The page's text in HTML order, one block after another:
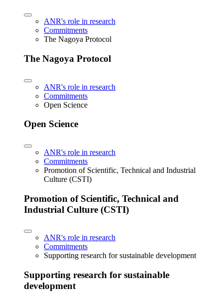
ANR's role in research
Commitments
The Nagoya Protocol
The Nagoya Protocol
ANR's role in research
Commitments
Open Science
Open Science
ANR's role in research
Commitments
Promotion of Scientific, Technical and Industrial
Culture (CSTI)
Promotion of Scientific, Technical and
Industrial Culture (CSTI)
ANR's role in research
Commitments
Supporting research for sustainable development
Supporting research for sustainable
development